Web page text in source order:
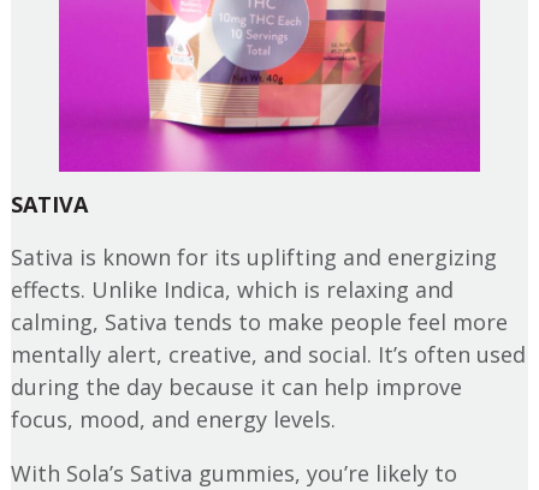
SATIVA
Sativa is known for its uplifting and energizing
effects. Unlike Indica, which is relaxing and
calming, Sativa tends to make people feel more
mentally alert, creative, and social. It’s often used
during the day because it can help improve
focus, mood, and energy levels.
With Sola’s Sativa gummies, you’re likely to